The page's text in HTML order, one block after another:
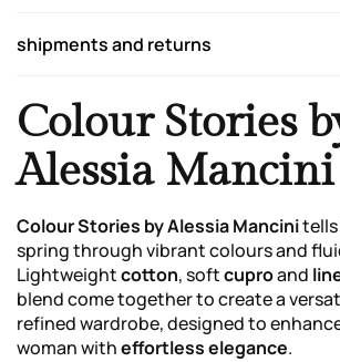
shipments and returns
Colour Stories
Alessia Mancini
Colour Stories by Alessia Mancini
spring through vibrant colours and
Lightweightcotton, softcuproand
blend come together to create a
refined wardrobe, designed to
woman witheffortless elegance.